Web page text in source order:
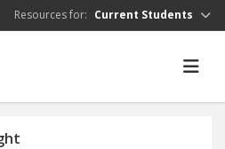
Resources for: Current Students